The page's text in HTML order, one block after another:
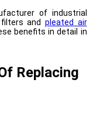
of industrial
and pleated air
benefits in detail in
Replacing